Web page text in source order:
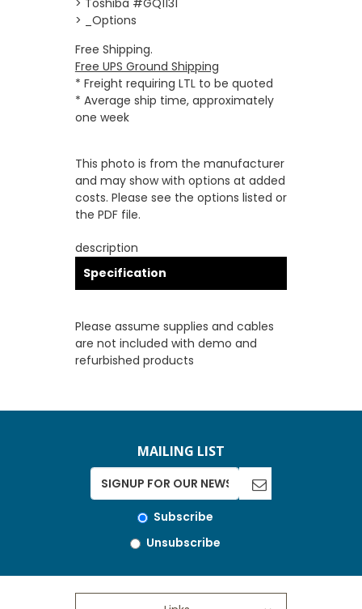
> Toshiba #GQ1131
> _Options
Free Shipping.
Free UPS Ground Shipping
* Freight requiring LTL to be quoted
* Average ship time, approximately
one week
This photo is from the manufacturer
and may show with options at added
costs. Please see the options listed or
the PDF file.
description
Specification
Please assume supplies and cables
are not included with demo and
refurbished products
MAILING LIST
Subscribe
Unsubscribe